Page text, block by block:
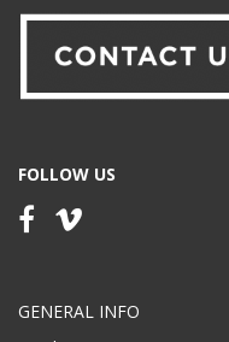
FOLLOW US
GENERAL INFO